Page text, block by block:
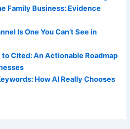
Family Business: Evidence
Is One You Can’t See in
Cited: An Actionable Roadmap
How AI Really Chooses